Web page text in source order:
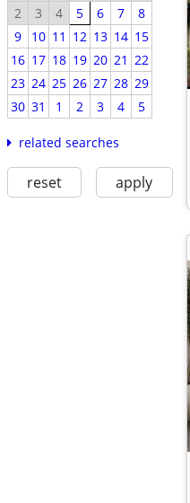
2 3 4 5 6 7
8
9
10 11 12 13 14 15
16 17 18 19 20 21 22
23 24 25 26 27 28 29
30 31 1 2 3 4 5
related searches
reset apply